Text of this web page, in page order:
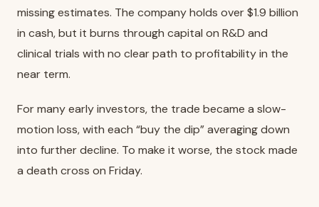
missing estimates. The company holds over $1.9 billion
in cash, but it burns through capital on R&D and
clinical trials with no clear path to profitability in the
near term.
For many early investors, the trade became a slow-
motion loss, with each “buy the dip” averaging down
into further decline. To make it worse, the stock made
a death cross on Friday.